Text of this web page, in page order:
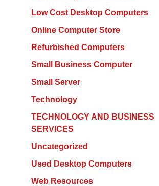
Low Cost Desktop Computers
Online Computer Store
Refurbished Computers
Small Business Computer
Small Server
Technology
TECHNOLOGY AND BUSINESS
SERVICES
Uncategorized
Used Desktop Computers
Web Resources